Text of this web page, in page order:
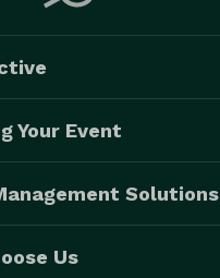
Your Event
Solutions
Us